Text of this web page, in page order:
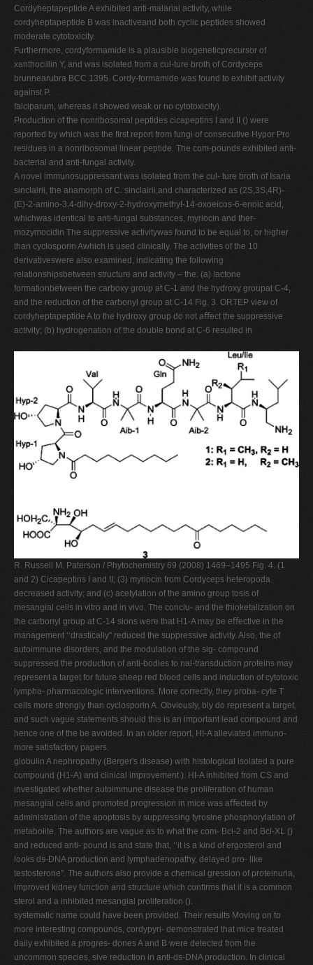
Cordyheptapeptide A exhibited anti-malarial activity, while
cordyheptapeptide B was inactiveand both cyclic peptides showed
moderate cytotoxicity.
Furthermore, cordyformamide is a plausible biogeneticprecursor of
xanthocillin Y, and was isolated from a cul-ture broth of Cordyceps
brunnearubra BCC 1395. Cordy-formamide was found to exhibit activity
against P.
falciparum, whereas it showed weak or no cytotoxicity).
Production of the nonribosomal peptides cicapeptins I and II () were
reported by which was the ﬁrst report from fungi of consecutive Hypor Pro
residues in a nonribosomal linear peptide. The com-pounds exhibited anti-
bacterial and anti-fungal activity.
A novel immunosuppressant was isolated from the cul- ture broth of Isaria
sinclairii, the anamorph of C. sinclairii,and characterized as (2S,3S,4R)-
(E)-2-amino-3,4-dihy-droxy-2-hydroxymethyl-14-oxoeicos-6-enoic acid,
whichwas identical to anti-fungal substances, myriocin and ther-
mozymocidin The suppressive activitywas found to be equal to, or higher
than cyclosporin Awhich is used clinically. The activities of the 10
derivativeswere also examined, indicating the following
relationshipsbetween structure and activity – the: (a) lactone
formationbetween the carboxy group at C-1 and the hydroxy groupat C-4,
and the reduction of the carbonyl group at C-14 Fig. 3. ORTEP view of
cordyheptapeptide A to the hydroxy group do not aﬀect the suppressive
activity; (b) hydrogenation of the double bond at C-6 resulted in
R. Russell M. Paterson / Phytochemistry 69 (2008) 1469–1495 Fig. 4. (1
and 2) Cicapeptins I and II; (3) myriocin from Cordyceps heteropoda
decreased activity; and (c) acetylation of the amino group tosis of
mesangial cells in vitro and in vivo. The conclu- and the thioketalization on
the carbonyl group at C-14 sions were that H1-A may be eﬀective in the
management ‘‘drastically" reduced the suppressive activity. Also, the of
autoimmune disorders, and the modulation of the sig- compound
suppressed the production of anti-bodies to nal-transduction proteins may
represent a target for future sheep red blood cells and induction of cytotoxic
lympho- pharmacologic interventions. More correctly, they proba- cyte T
cells more strongly than cyclosporin A. Obviously, bly do represent a target,
and such vague statements should this is an important lead compound and
hence one of the be avoided. In an older report, HI-A alleviated immuno-
more satisfactory papers.
globulin A nephropathy (Berger's disease) with histological isolated a pure
compound (H1-A) and clinical improvement ). HI-A inhibited from CS and
investigated whether autoimmune disease the proliferation of human
mesangial cells and promoted progression in mice was aﬀected by
administration of the apoptosis by suppressing tyrosine phosphorylation of
metabolite. The authors are vague as to what the com- Bcl-2 and Bcl-XL ()
and reduced anti- pound is and state that, ‘‘it is a kind of ergosterol and
looks ds-DNA production and lymphadenopathy, delayed pro- like
testosterone". The authors also provide a chemical gression of proteinuria,
improved kidney function and structure which conﬁrms that it is a common
sterol and a inhibited mesangial proliferation ().
systematic name could have been provided. Their results Moving on to
more interesting compounds, cordypyri- demonstrated that mice treated
daily exhibited a progres- dones A and B were detected from the
uncommon species, sive reduction in anti-ds-DNA production. In clinical